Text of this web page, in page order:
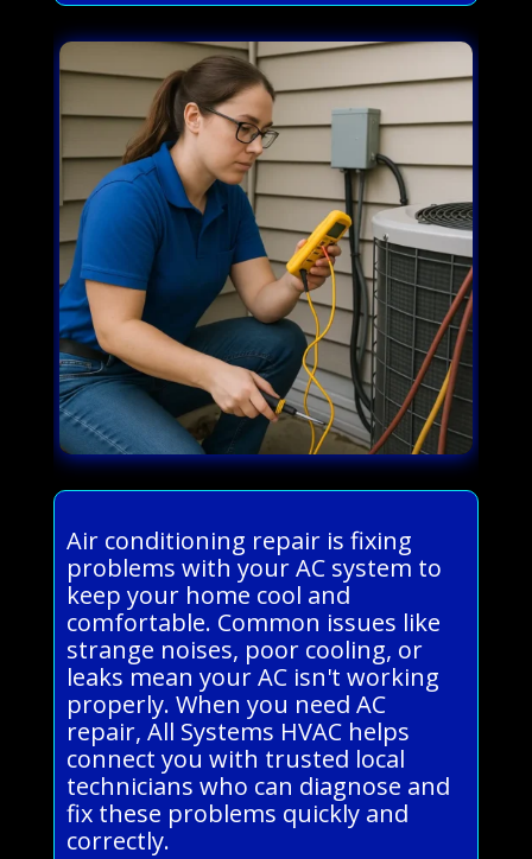
Air conditioning repair is fixing
problems with your AC system to
keep your home cool and
comfortable. Common issues like
strange noises, poor cooling, or
leaks mean your AC isn't working
properly. When you need AC
repair, All Systems HVAC helps
connect you with trusted local
technicians who can diagnose and
fix these problems quickly and
correctly.